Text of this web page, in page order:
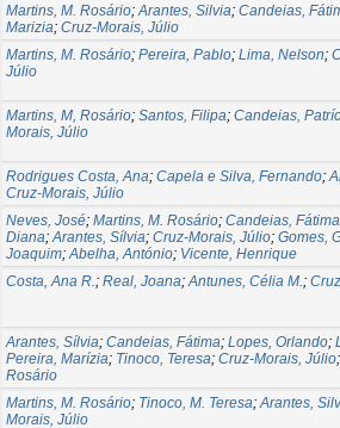
Martins, M. Rosário;Arantes, Silvia; Candeias,
Marizia; Cruz-Morais, Júlio
Martins, M. Rosário; Pereira, Pablo; Lima, Nelson;
Júlio
Martins, M, Rosário; Santos, Filipa; Candeias,
Morais, Júlio
Rodrigues Costa, Ana; Capela e Silva, Fernando;
Cruz-Morais, Júlio
Neves, José; Martins, M. Rosário; Candeias, Fátima
Diana;Arantes, Sílvia; Cruz-Morais, Júlio; Gomes,
Joaquim;Abelha, António; Vicente, Henrique
Costa, Ana R.; Real, Joana;Antunes, Célia M.;
Arantes, Sílvia; Candeias, Fátima; Lopes, Orlando;
Pereira, Marízia; Tinoco, Teresa; Cruz-Morais, Júlio;
Rosário
Martins, M. Rosário; Tinoco, M. Teresa;Arantes,
Morais, Júlio